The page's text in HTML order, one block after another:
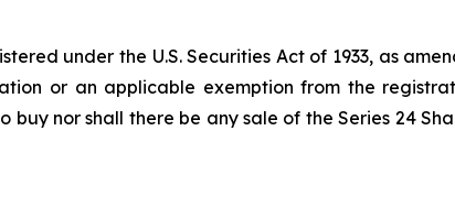
under the U.S. Securities Act of 1933, as
or an applicable exemption from the
nor shall there be any sale of the Series 24